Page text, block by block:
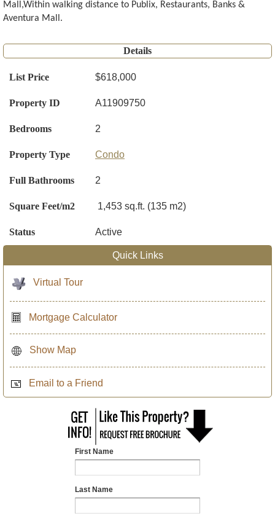
Mall,Within walking distance to Publix, Restaurants, Banks &
Aventura Mall.
Details
List Price $618,000
Property ID A11909750
Bedrooms 2
Property Type Condo
Full Bathrooms 2
Square Feet/m2 1,453 sq.ft. (135 m2)
Status Active
Quick Links
Virtual Tour
Mortgage Calculator
Show Map
Email to a Friend
First Name
Last Name